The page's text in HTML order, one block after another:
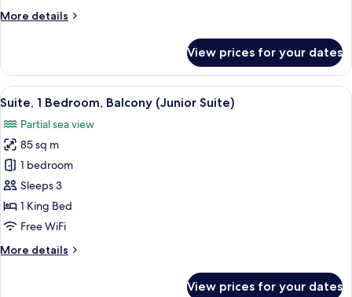
(Deluxe
Twin
Beds)
More details
More
2
Twin
Beds,
(Deluxe
Terrace,
Twin
Beds)
View prices for your dates
View
all
photos
for
Suite,
1
Bedroom,
Balcony
Suite)
A hotel room with a large bed, a TV,
7
Suite, 1 Bedroom, Balcony (Junior Suite)
Partial sea view
85 sq m
1 bedroom
Sleeps 3
1 King Bed
Free WiFi
More details
More
View prices for your dates